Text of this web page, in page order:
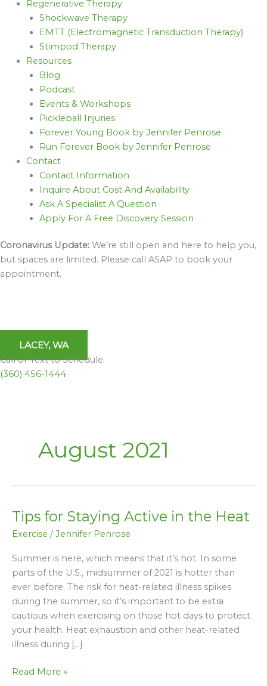
Regenerative Therapy
Shockwave Therapy
EMTT (Electromagnetic Transduction Therapy)
Stimpod Therapy
Resources
Blog
Podcast
Events & Workshops
Pickleball Injuries
Forever Young Book by Jennifer Penrose
Run Forever Book by Jennifer Penrose
Contact
Contact Information
Inquire About Cost And Availability
Ask A Specialist A Question
Apply For A Free Discovery Session
Coronavirus Update: We’re still open and here to help you,
but spaces are limited. Please call ASAP to book your
appointment.
LACEY, WA
Call or Text to Schedule
(360) 456-1444
August 2021
Tips for Staying Active in the Heat
Exercise / Jennifer Penrose
Summer is here, which means that it’s hot. In some
parts of the U.S., midsummer of 2021 is hotter than
ever before. The risk for heat-related illness spikes
during the summer, so it’s important to be extra
cautious when exercising on those hot days to protect
your health. Heat exhaustion and other heat-related
illness during […]
Tips
for
Active
in
the
Heat
Read More »